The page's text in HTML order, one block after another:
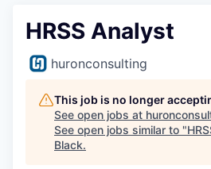
HRSS Analyst
huronconsulting
This job is no longer
See open jobs at
See open jobs similar to "
Black.